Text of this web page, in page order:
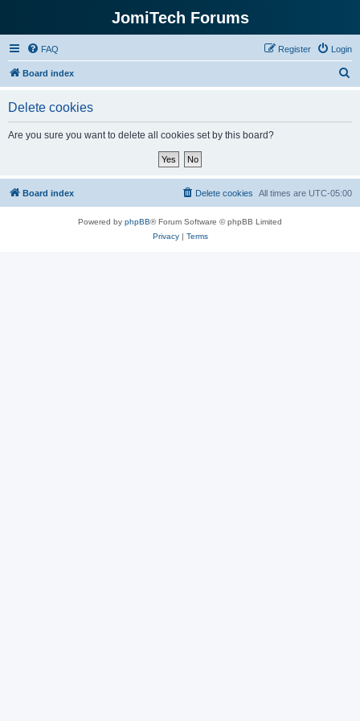
JomiTech Forums
FAQ Login
Register
Board index
Delete cookies
Are you sure you want to delete all cookies set by this board?
Board index All times are UTC-05:00
Delete cookies
Powered by phpBB® Forum Software © phpBB Limited
Privacy| Terms